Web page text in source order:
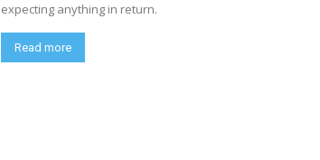
expecting anything in return.
Read more